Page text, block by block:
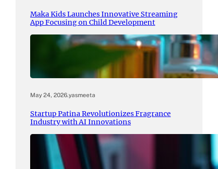
Maka Kids Launches Innovative Streaming
App Focusing on Child Development
May 24, 2026.yasmeeta
Startup Patina Revolutionizes Fragrance
Industry with AI Innovations